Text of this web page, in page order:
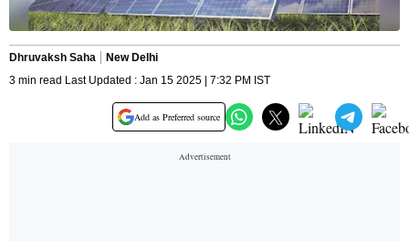
Dhruvaksh Saha
New Delhi
3 min read Last Updated : Jan 15 2025 | 7:32 PM IST
Add as Preferred source